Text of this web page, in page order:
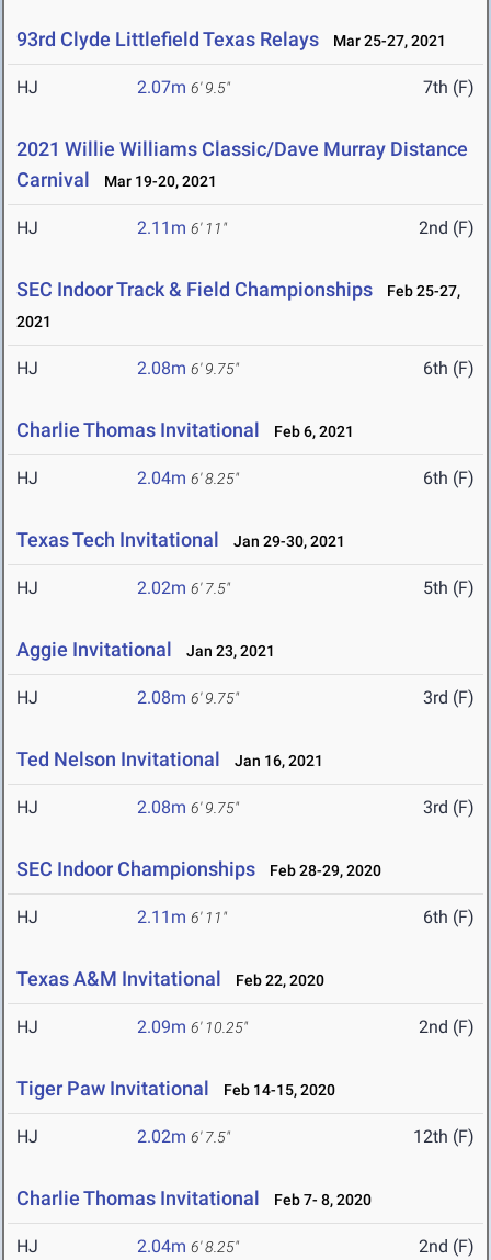
93rd Clyde Littlefield Texas Relays Mar 25-27, 2021
HJ 2.07m 6' 9.5" 7th (F)
2021 Willie Williams Classic/Dave Murray Distance
Carnival
Mar 19-20, 2021
HJ 2.11m 6' 11" 2nd (F)
SEC Indoor Track & Field Championships
Feb 25-27,
2021
HJ 2.08m 6' 9.75" 6th (F)
Charlie Thomas Invitational Feb 6, 2021
HJ 2.04m 6' 8.25" 6th (F)
Texas Tech Invitational Jan 29-30, 2021
HJ 2.02m 6' 7.5" 5th (F)
Aggie Invitational Jan 23, 2021
HJ 2.08m 6' 9.75" 3rd (F)
Ted Nelson Invitational Jan 16, 2021
HJ 2.08m 6' 9.75" 3rd (F)
SEC Indoor Championships Feb 28-29, 2020
HJ 2.11m 6' 11" 6th (F)
Texas A&M Invitational Feb 22, 2020
HJ 2.09m 6' 10.25" 2nd (F)
Tiger Paw Invitational Feb 14-15, 2020
HJ 2.02m 6' 7.5" 12th (F)
Charlie Thomas Invitational Feb 7- 8, 2020
HJ 2.04m 6' 8.25" 2nd (F)